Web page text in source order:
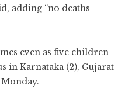
adding “no deaths
even as five children
in Karnataka (2), Gujarat